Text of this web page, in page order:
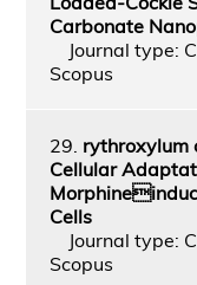
Carbonate
Journal type:
Scopus
29. rythroxylum
Cellular
Cells
Journal type:
Scopus